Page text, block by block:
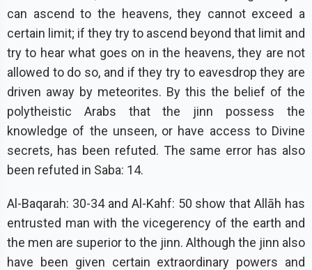
can ascend to the heavens, they cannot exceed a
certain limit; if they try to ascend beyond that limit and
try to hear what goes on in the heavens, they are not
allowed to do so, and if they try to eavesdrop they are
driven away by meteorites. By this the belief of the
polytheistic Arabs that the jinn possess the
knowledge of the unseen, or have access to Divine
secrets, has been refuted. The same error has also
been refuted in Saba: 14.
Al-Baqarah: 30-34 and Al-Kahf: 50 show that Allāh has
entrusted man with the vicegerency of the earth and
the men are superior to the jinn. Although the jinn also
have been given certain extraordinary powers and